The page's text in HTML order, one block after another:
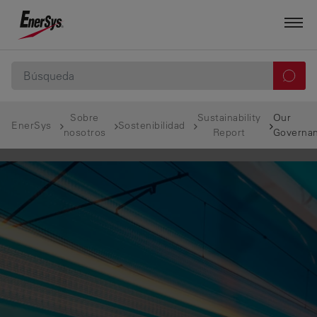
EnerSys
Sobre
nosotros
Sostenibilidad
Sustainability
Report
Our